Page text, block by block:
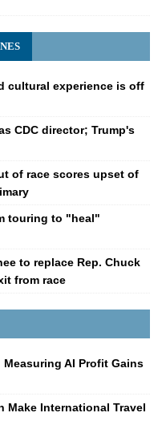
cultural experience is off
CDC director; Trump's
of race scores upset of
touring to "heal"
to replace Rep. Chuck
from race
AI Profit Gains
Make International Travel